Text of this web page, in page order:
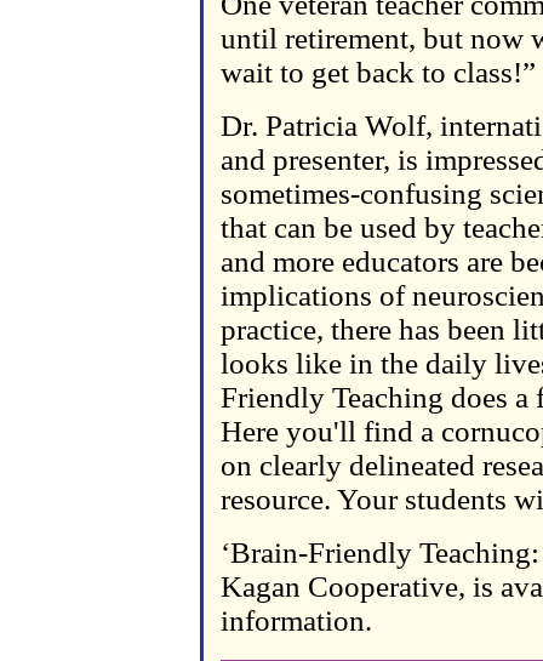
until retirement, but now
wait to get back to class!”
Dr. Patricia Wolf,
and presenter, is
sometimes-confusing
that can be used by
and more educators are
implications of
practice, there has been
looks like in the daily
Friendly Teaching does
Here you'll find a
on clearly delineated
resource. Your students
‘Brain-Friendly
Kagan Cooperative, is
information.